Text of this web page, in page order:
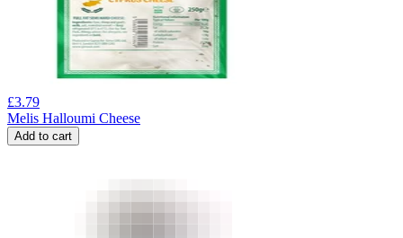
£3.79
Melis Halloumi Cheese
Add to cart